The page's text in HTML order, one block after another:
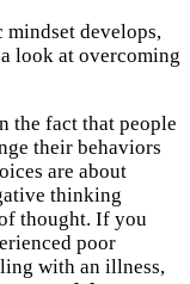
mindset develops,
look at overcoming
the fact that people
their behaviors
are about
thinking
thought. If you
poor
with an illness,